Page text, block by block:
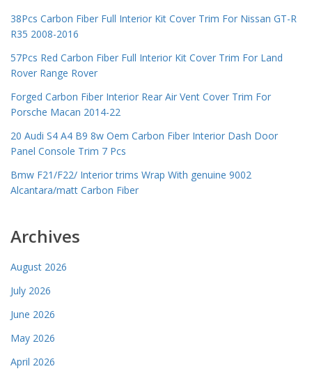
38Pcs Carbon Fiber Full Interior Kit Cover Trim For Nissan GT-R
R35 2008-2016
57Pcs Red Carbon Fiber Full Interior Kit Cover Trim For Land
Rover Range Rover
Forged Carbon Fiber Interior Rear Air Vent Cover Trim For
Porsche Macan 2014-22
20 Audi S4 A4 B9 8w Oem Carbon Fiber Interior Dash Door
Panel Console Trim 7 Pcs
Bmw F21/F22/ Interior trims Wrap With genuine 9002
Alcantara/matt Carbon Fiber
Archives
August 2026
July 2026
June 2026
May 2026
April 2026